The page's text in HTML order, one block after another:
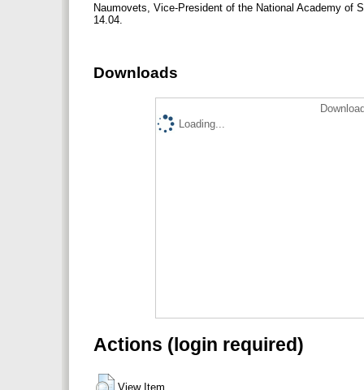
Naumovets, Vice-President of the National Academy of
14.04.
Downloads
Loading...
Actions (login required)
View Item